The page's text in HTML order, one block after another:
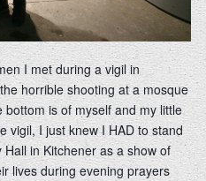
I met during a vigil in
horrible shooting at a mosque
is of myself and my little
vigil, I just knew I HAD to stand
in Kitchener as a show of
lives during evening prayers